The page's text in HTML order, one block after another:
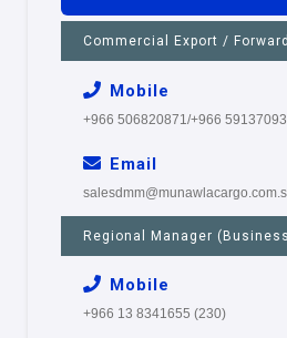
Commercial Export /
Mobile
+966 506820871/+966
Email
Regional Manager
Mobile
+966 13 8341655 (230)